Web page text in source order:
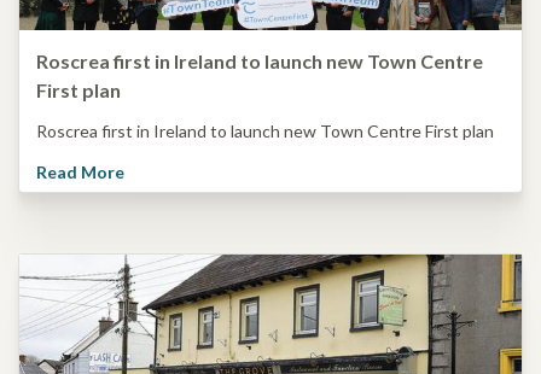
Roscrea first in Ireland to launch new Town Centre
First plan
Roscrea first in Ireland to launch new Town Centre First plan
Read More